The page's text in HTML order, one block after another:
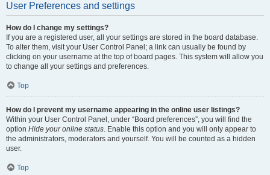
User Preferences and settings
How do I change my settings?
If you are a registered user, all your settings are stored in the board database.
To alter them, visit your User Control Panel; a link can usually be found by
clicking on your username at the top of board pages. This system will allow you
to change all your settings and preferences.
Top
How do I prevent my username appearing in the online user listings?
Within your User Control Panel, under “Board preferences”, you will find the
option Hide your online status. Enable this option and you will only appear to
the administrators, moderators and yourself. You will be counted as a hidden
user.
Top